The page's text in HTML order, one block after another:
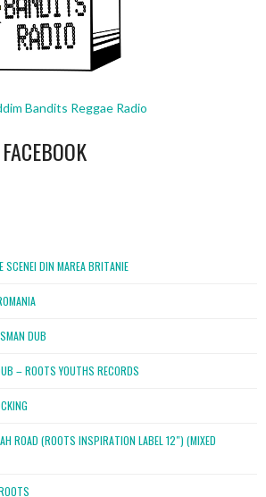
Bandits Reggae Radio
SCENEI DIN MAREA BRITANIE
DUB
– ROOTS YOUTHS RECORDS
ROAD (ROOTS INSPIRATION LABEL 12″) (MIXED